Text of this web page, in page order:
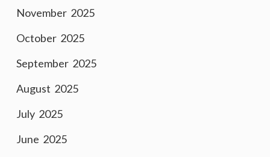
November 2025
October 2025
September 2025
August 2025
July 2025
June 2025